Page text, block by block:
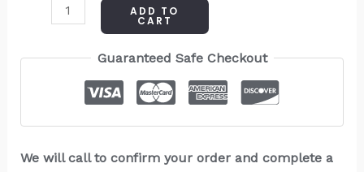
ADD TO
CART
Guaranteed Safe Checkout
We will call to confirm your order and complete a